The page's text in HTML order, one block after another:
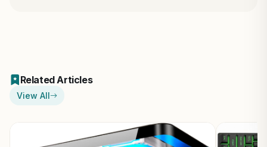
Related Articles
View All